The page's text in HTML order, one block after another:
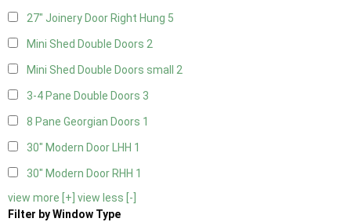
27" Joinery Door Right Hung 5
Mini Shed Double Doors 2
Mini Shed Double Doors small 2
3-4 Pane Double Doors 3
8 Pane Georgian Doors 1
30" Modern Door LHH 1
30" Modern Door RHH 1
view more [+] view less [-]
Filter by Window Type